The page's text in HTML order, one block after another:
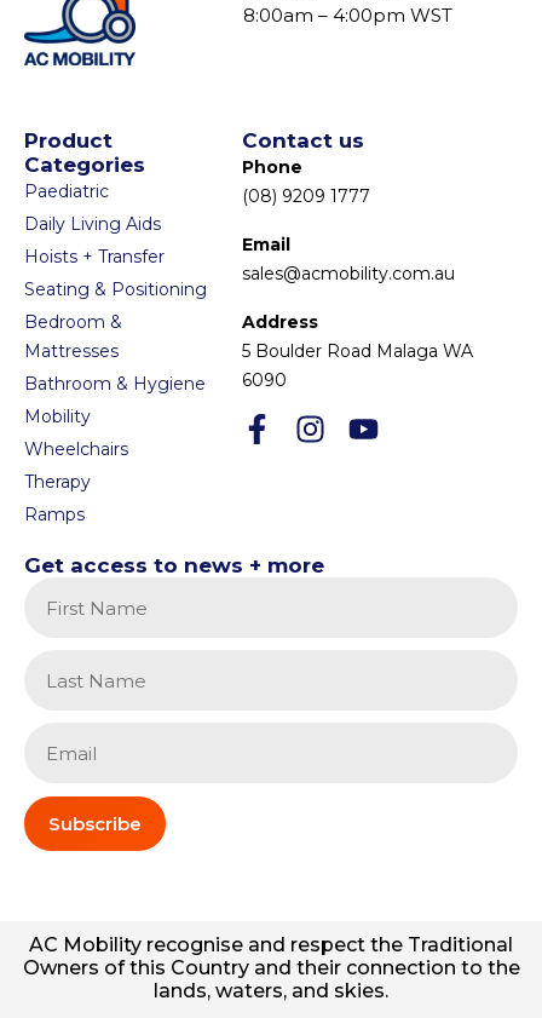
8:00am – 4:00pm WST
Product
Categories
Paediatric
Daily Living Aids
Hoists + Transfer
Seating & Positioning
Bedroom &
Mattresses
Bathroom & Hygiene
Mobility
Wheelchairs
Therapy
Ramps
Get access to news + more
Subscribe
Contact us
Phone
(08) 9209 1777
Email
sales@acmobility.com.au
Address
5 Boulder Road Malaga WA
6090
AC Mobility recognise and respect the Traditional
Owners of this Country and their connection to the
lands, waters, and skies.